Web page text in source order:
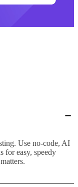
Use no-code, AI
for easy, speedy